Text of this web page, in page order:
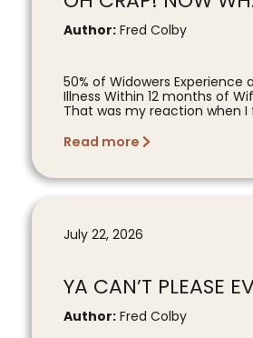
Author: Fred Colby
50% of Widowers Experience
Illness Within 12 months of
That was my reaction when I
Read more
July 22, 2026
YA CAN’T PLEASE
Author: Fred Colby